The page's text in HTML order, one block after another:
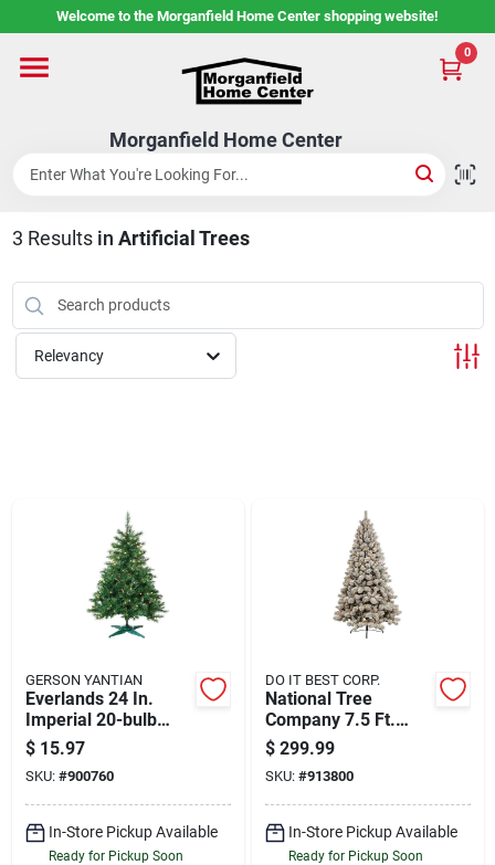
to
Welcome to the Morganfield Home Center shopping website!
Morganfield Home Center
0
Home
Custom Cabinetry
Rental Center
Services
Departments
Shop Flooring
AUGUST 2026 SALE
Sign In
Sign Up
3 Results in Artificial Trees
Relevancy
GERSON YANTIAN
Everlands 24 In.
Imperial 20-bulb
Warm White Led
Mini Prelit Artificial
Christmas Tree
$ 15.97
SKU: #900760
In-Store Pickup Available
Ready for Pickup Soon
DO IT BEST CORP.
National Tree
Company 7.5 Ft.
Flocked Edgewood
Pine 600-bulb Warm
White Led Prelit
Artificial Christmas
Tree
$ 299.99
SKU: #913800
In-Store Pickup Available
Ready for Pickup Soon